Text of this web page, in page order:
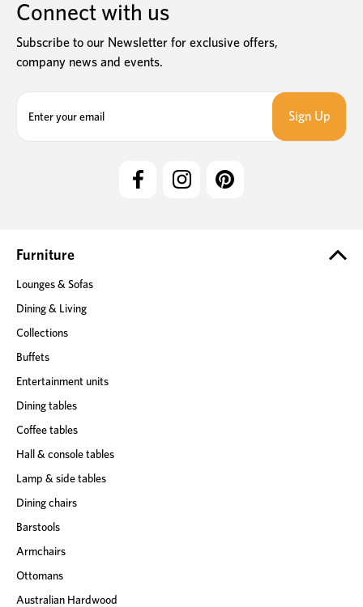
Connect with us
Subscribe to our Newsletter for exclusive offers,
company news and events.
e
s
Furniture
Lounges & Sofas
Dining & Living
Collections
Buffets
Entertainment units
Dining tables
Coffee tables
Hall & console tables
Lamp & side tables
Dining chairs
Barstools
Armchairs
Ottomans
Australian Hardwood